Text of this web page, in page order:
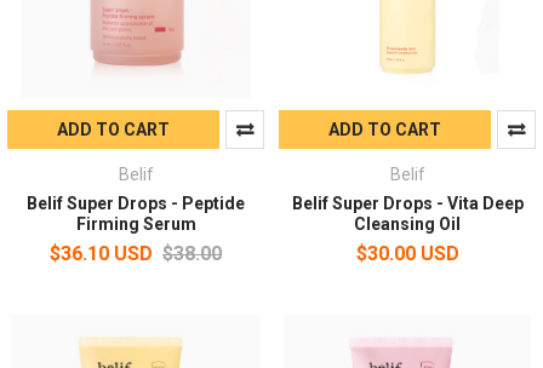
ADD TO CART
Belif
Belif Super Drops - Peptide
Firming Serum
$36.10 USD $38.00
ADD TO CART
Belif
Belif Super Drops - Vita Deep
Cleansing Oil
$30.00 USD